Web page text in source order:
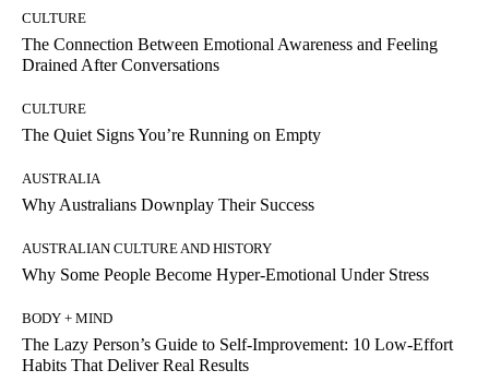
CULTURE
The Connection Between Emotional Awareness and Feeling
Drained After Conversations
CULTURE
The Quiet Signs You’re Running on Empty
AUSTRALIA
Why Australians Downplay Their Success
AUSTRALIAN CULTURE AND HISTORY
Why Some People Become Hyper-Emotional Under Stress
BODY + MIND
The Lazy Person’s Guide to Self-Improvement: 10 Low-Effort
Habits That Deliver Real Results